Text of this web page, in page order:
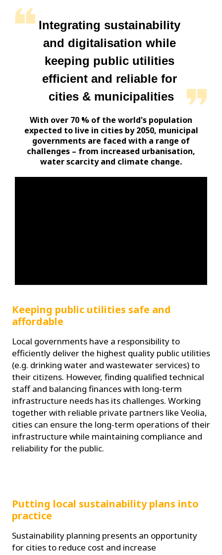
Integrating sustainability
and digitalisation while
keeping public utilities
efficient and reliable for
cities & municipalities
With over 70 % of the world's population
expected to live in cities by 2050, municipal
governments are faced with a range of
challenges – from increased urbanisation,
water scarcity and climate change.
Keeping public utilities safe and
affordable
Local governments have a responsibility to
efficiently deliver the highest quality public utilities
(e.g. drinking water and wastewater services) to
their citizens. However, finding qualified technical
staff and balancing finances with long-term
infrastructure needs has its challenges. Working
together with reliable private partners like Veolia,
cities can ensure the long-term operations of their
infrastructure while maintaining compliance and
reliability for the public.
Putting local sustainability plans into
practice
Sustainability planning presents an opportunity
for cities to reduce cost and increase